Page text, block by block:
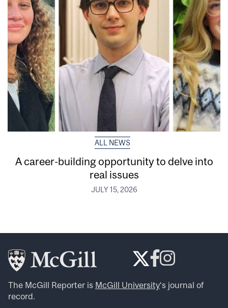
ALL NEWS
A career-building opportunity to delve into
real issues
JULY 15, 2026
The McGill Reporter is McGill University‘s journal of
record.